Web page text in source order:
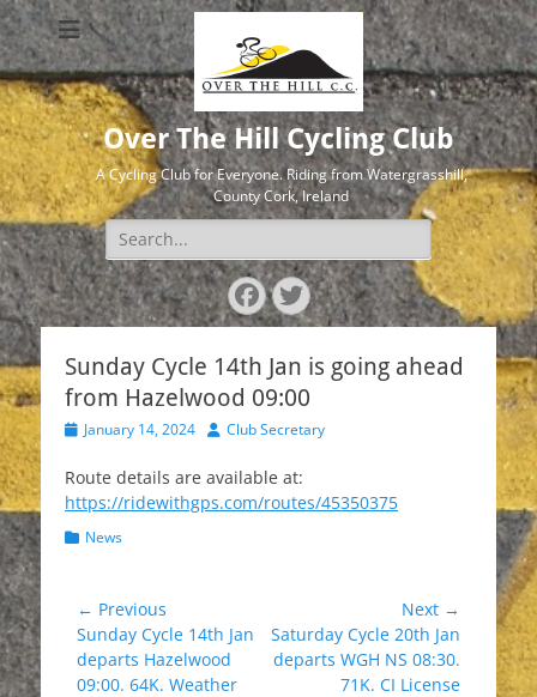
Over The Hill Cycling Club
A Cycling Club for Everyone. Riding from Watergrasshill,
County Cork, Ireland
Search
for:
Facebook
Twitter
Sunday Cycle 14th Jan is going ahead
from Hazelwood 09:00
PostedJanuary 14, 2024 Author
Club Secretary
Route details are available at:
https://ridewithgps.com/routes/45350375
Categories
News
Post
navigation
← Previous
Previous
post:
Sunday Cycle 14th Jan
departs Hazelwood
09:00. 64K. Weather
Next →
Next
post:
Saturday Cycle 20th Jan
departs WGH NS 08:30.
71K. CI License